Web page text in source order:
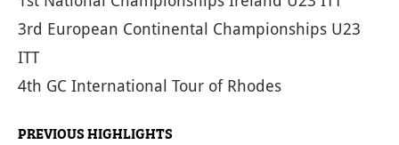
3rd European Continental Championships U23
ITT
4th GC International Tour of Rhodes
PREVIOUS HIGHLIGHTS